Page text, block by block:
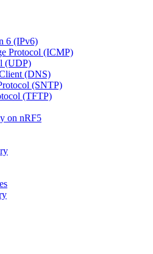
6 (IPv6)
Protocol (ICMP)
(UDP)
(DNS)
(SNTP)
(TFTP)
on nRF5